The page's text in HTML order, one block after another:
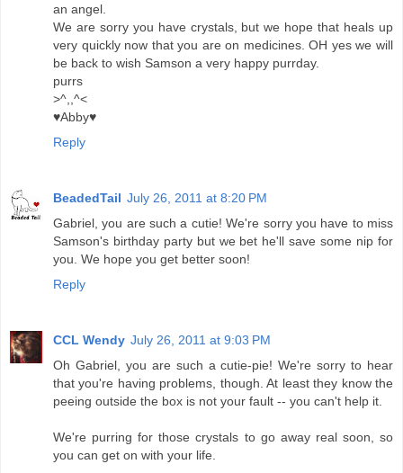
an angel.
We are sorry you have crystals, but we hope that heals up
very quickly now that you are on medicines. OH yes we will
be back to wish Samson a very happy purrday.
purrs
>^,,^<
♥Abby♥
Reply
BeadedTail July 26, 2011 at 8:20 PM
Gabriel, you are such a cutie! We're sorry you have to miss
Samson's birthday party but we bet he'll save some nip for
you. We hope you get better soon!
Reply
CCL Wendy July 26, 2011 at 9:03 PM
Oh Gabriel, you are such a cutie-pie! We're sorry to hear
that you're having problems, though. At least they know the
peeing outside the box is not your fault -- you can't help it.
We're purring for those crystals to go away real soon, so
you can get on with your life.